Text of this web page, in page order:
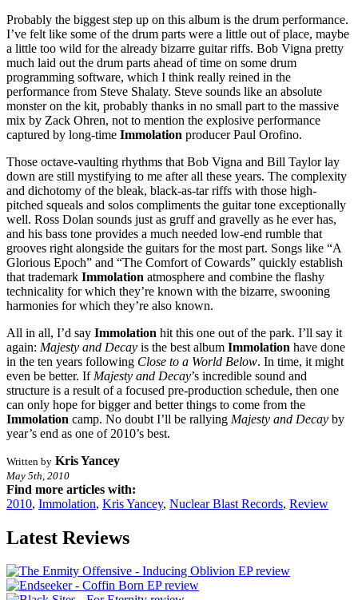
Probably the biggest step up on this album is the drum performance.
I’ve felt like some of the drum parts were a little out of place, maybe
a little too wild for the already bizarre guitar riffs. Bob Vigna pretty
much laid out the drum parts ahead of time on some drum
programming software, which I think really reined in the
performance from Steve Shalaty. Steve sounds like an absolute
monster on the kit, probably thanks in no small part to the massive
mix by Zack Ohren, not to mention the explosive performance
captured by long-time Immolation producer Paul Orofino.
Those octave-vaulting rhythms that Bob Vigna and Bill Taylor lay
down are still mystifying to me after all these years. The complexity
and dichotomy of the bleak, black-as-tar riffs with those high-
pitched squeals and solos compliments the guitar tone exceptionally
well. Ross Dolan sounds just as gruff and gravelly as he ever has,
and his bass tone provides a much needed low-end rumble that
grooves right alongside the guitars for the most part. Songs like “A
Glorious Epoch” and “The Comfort of Cowards” quickly establish
that trademark Immolation atmosphere and combine the flashy
technicality for which they’re known with the bizarre, swooning
harmonies for which they’re also known.
All in all, I’d say Immolation hit this one out of the park. I’ll say it
again: Majesty and Decay is the best album Immolation have done
in the ten years following Close to a World Below. In time, it might
even be better. If Majesty and Decay’s incredible sound and
structure is a result of a focused pre-production schedule, then one
can only hope for bigger and better things to come from the
Immolation camp. No doubt I’ll be rallying Majesty and Decay by
year’s end as one of 2010’s best.
Written by Kris Yancey
May 5th, 2010
Find more articles with:
2010, Immolation, Kris Yancey, Nuclear Blast Records, Review
Latest Reviews